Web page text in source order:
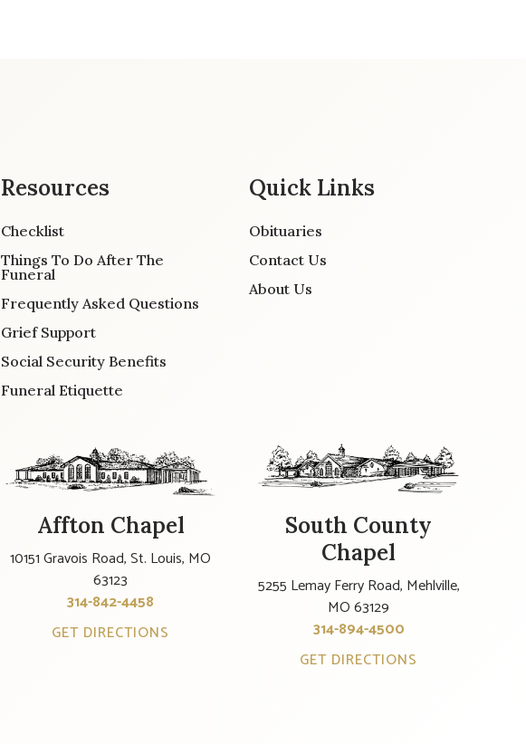
Resources
Checklist
Things To Do After The
Funeral
Frequently Asked Questions
Grief Support
Social Security Benefits
Funeral Etiquette
Quick Links
Obituaries
Contact Us
About Us
Affton Chapel
10151 Gravois Road, St. Louis, MO
63123
314-842-4458
GET DIRECTIONS
South County
Chapel
5255 Lemay Ferry Road, Mehlville,
MO 63129
314-894-4500
GET DIRECTIONS